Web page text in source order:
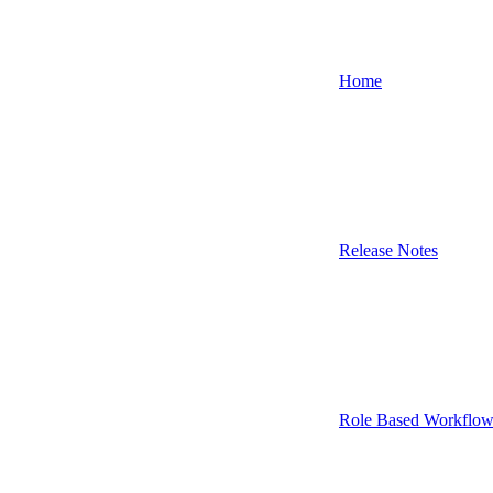
Home
Release Notes
Role Based